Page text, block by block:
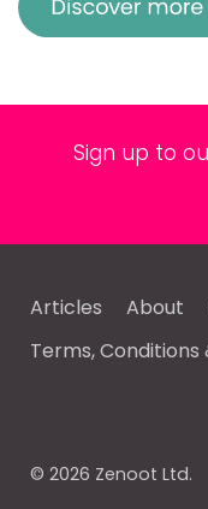
Sign up to
Articles About
Terms, Conditions
© 2026 Zenoot Ltd.